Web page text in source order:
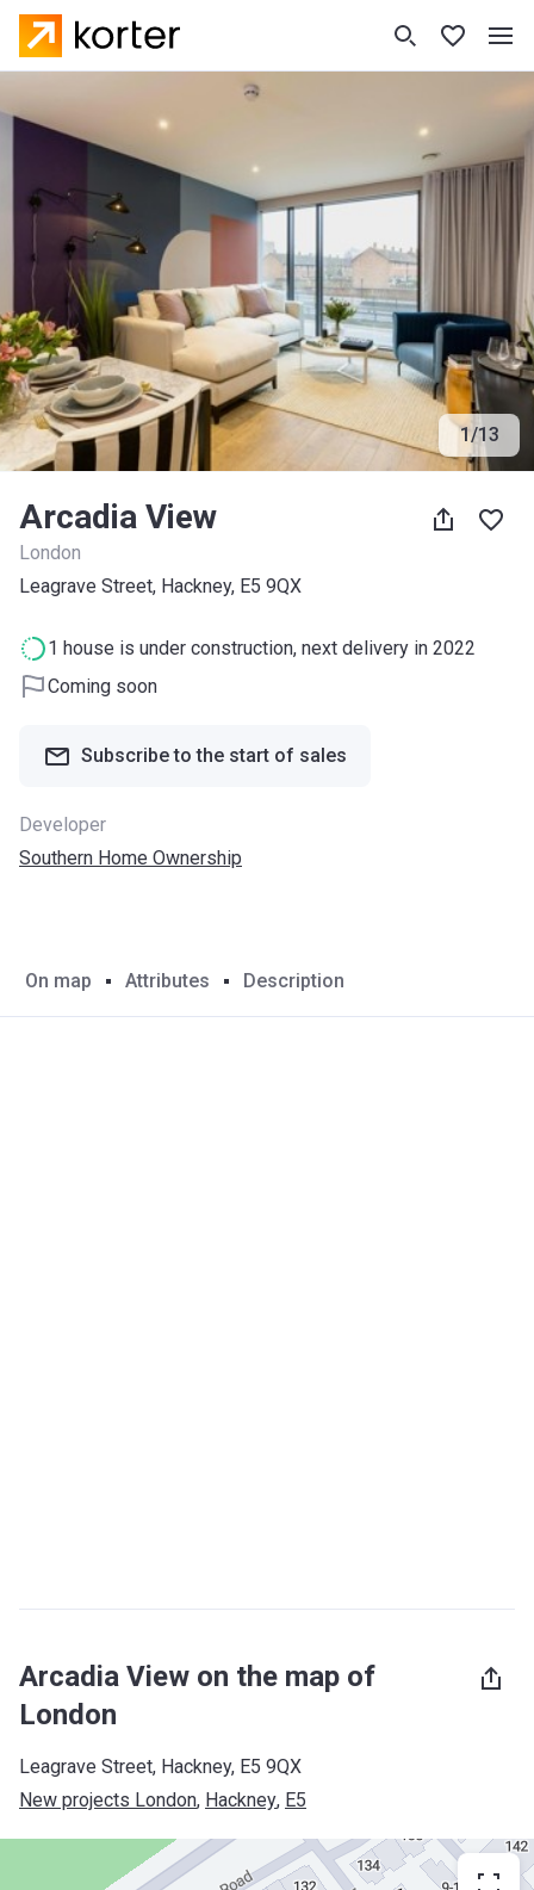
1/13
Arcadia View
London
Leagrave Street, Hackney, E5 9QX
1 house is under construction, next delivery in 2022
Coming soon
Subscribe to the start of sales
Developer
Southern Home Ownership
On map Attributes Description
Arcadia View on the map of
London
Leagrave Street, Hackney, E5 9QX
New projects London, Hackney, E5